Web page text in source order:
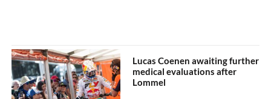
Lucas Coenen awaiting further
medical evaluations after
Lommel